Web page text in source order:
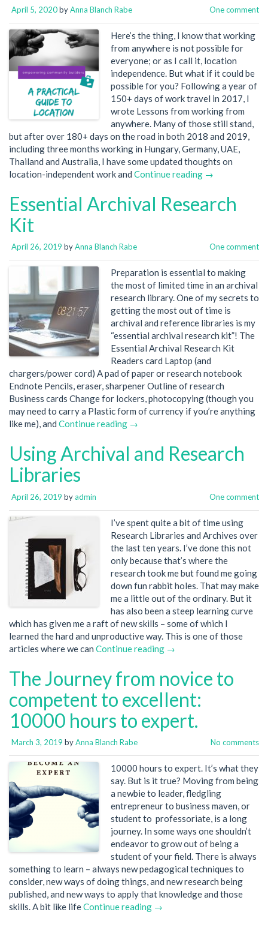
April 5, 2020byAnna Blanch Rabe One comment
Here’s the thing, I know that working
from anywhere is not possible for
everyone; or as I call it, location
independence. But what if it could be
possible for you? Following a year of
150+ days of work travel in 2017, I
wrote Lessons from working from
anywhere. Many of those still stand,
but after over 180+ days on the road in both 2018 and 2019,
including three months working in Hungary, Germany, UAE,
Thailand and Australia, I have some updated thoughts on
location-independent work and Continue reading →
Essential Archival Research
Kit
April 26, 2019 byAnna Blanch Rabe One comment
Preparation is essential to making
the most of limited time in an archival
research library. One of my secrets to
getting the most out of time is
archival and reference libraries is my
“essential archival research kit”! The
Essential Archival Research Kit
Readers card Laptop (and
chargers/power cord) A pad of paper or research notebook
Endnote Pencils, eraser, sharpener Outline of research
Business cards Change for lockers, photocopying (though you
may need to carry a Plastic form of currency if you’re anything
like me), and Continue reading →
Using Archival and Research
Libraries
April 26, 2019 byadmin One comment
I’ve spent quite a bit of time using
Research Libraries and Archives over
the last ten years. I’ve done this not
only because that’s where the
research took me but found me going
down fun rabbit holes. That may make
me a little out of the ordinary. But it
has also been a steep learning curve
which has given me a raft of new skills – some of which I
learned the hard and unproductive way. This is one of those
articles where we can Continue reading →
The Journey from novice to
competent to excellent:
10000 hours to expert.
March 3, 2019 byAnna Blanch Rabe No comments
10000 hours to expert. It’s what they
say. But is it true? Moving from being
a newbie to leader, fledgling
entrepreneur to business maven, or
student to professoriate, is a long
journey. In some ways one shouldn’t
endeavor to grow out of being a
student of your field. There is always
something to learn – always new pedagogical techniques to
consider, new ways of doing things, and new research being
published, and new ways to apply that knowledge and those
skills. A bit like lifeContinue reading →